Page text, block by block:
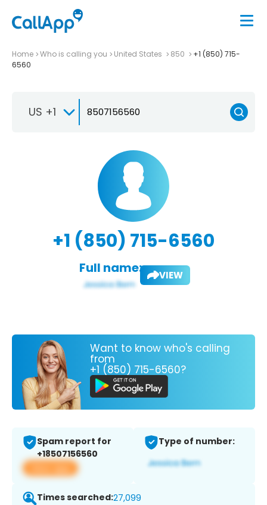
Home Who is calling you United States 850
+1 (850) 715-
6560
US +1
+1 (850) 715-6560
Full name: VIEW
Want to know who's calling
from
+1 (850) 715-6560?
Spam report for
+18507156560
View app
Type of number:
Times searched:27,099